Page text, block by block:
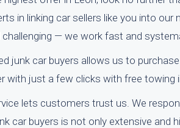
in linking car sellers like you into our
— we work fast and
junk car buyers allows us to
with just a few clicks with free towing
lets customers trust us. We
car buyers is not only extensive and